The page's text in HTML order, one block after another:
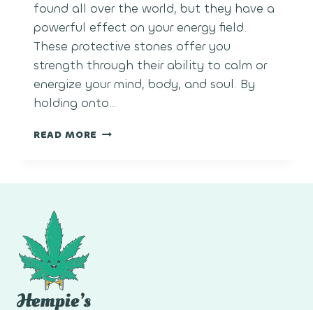
found all over the world, but they have a
powerful effect on your energy field.
These protective stones offer you
strength through their ability to calm or
energize your mind, body, and soul. By
holding onto…
READ MORE WHAT